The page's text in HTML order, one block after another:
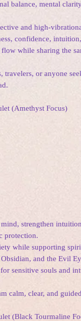
balance, mental
and high-
confidence,
while sharing the
or anyone
(Amethyst Focus)
strengthen
protection.
while supporting
and the Evil
sensitive souls and
calm, clear, and
(Black Tourmaline